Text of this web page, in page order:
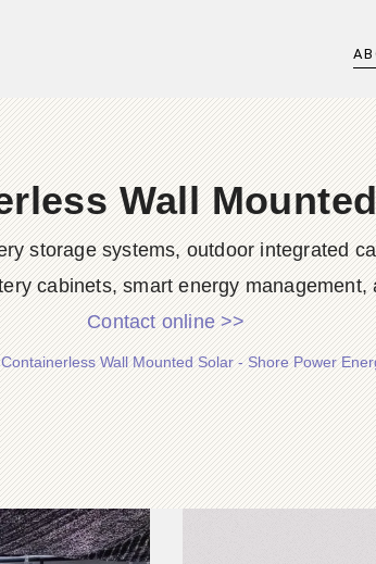
Wall
storage systems, outdoor integrated
cabinets, smart energy management,
Contact online >>
Containerless Wall Mounted Solar - Shore Power